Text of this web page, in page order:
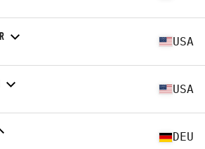
USA
USA
DEU